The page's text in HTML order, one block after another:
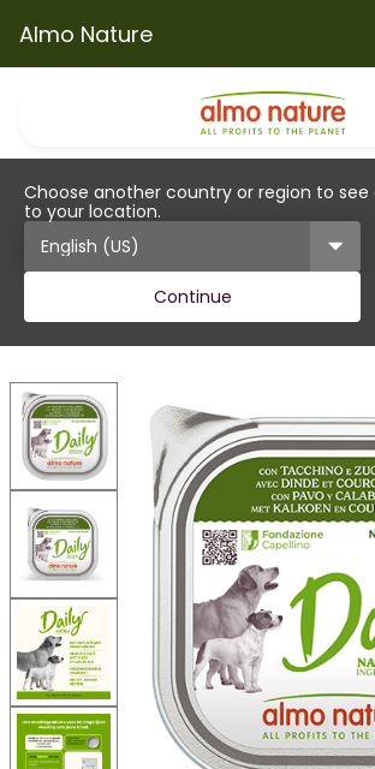
Almo Nature
Choose another country or region to
to your location.
Continue